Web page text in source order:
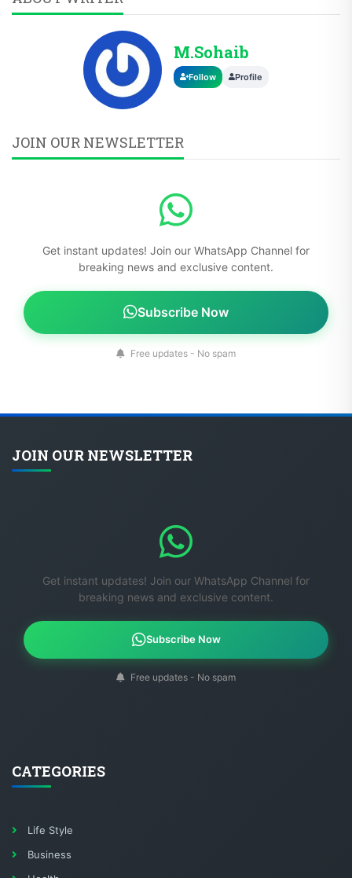
M.Sohaib
Follow Profile
JOIN OUR NEWSLETTER
Get instant updates! Join our WhatsApp Channel for
breaking news and exclusive content.
Subscribe Now
Free updates - No spam
JOIN OUR NEWSLETTER
Get instant updates! Join our WhatsApp Channel for
breaking news and exclusive content.
Subscribe Now
Free updates - No spam
CATEGORIES
Life Style
Business